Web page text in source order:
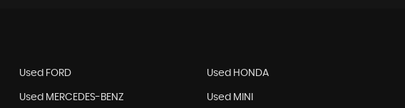
Used FORD Used HONDA
Used MERCEDES-BENZ Used MINI